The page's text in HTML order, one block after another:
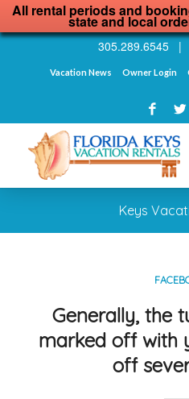
All rental periods and
state and local
305.289.6545 |
Vacation News Owner Login
Keys
Generally, the
marked off with
off